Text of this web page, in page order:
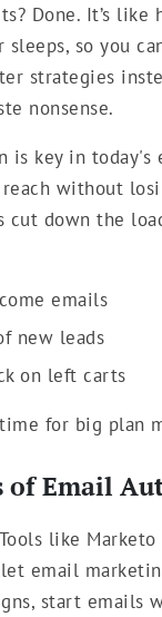
Done. It’s like
so you
strategies
nonsense.
is key in today's
without
cut down the
emails
new leads
on left carts
for big plan
of Email
Tools like Marketo
email
start emails